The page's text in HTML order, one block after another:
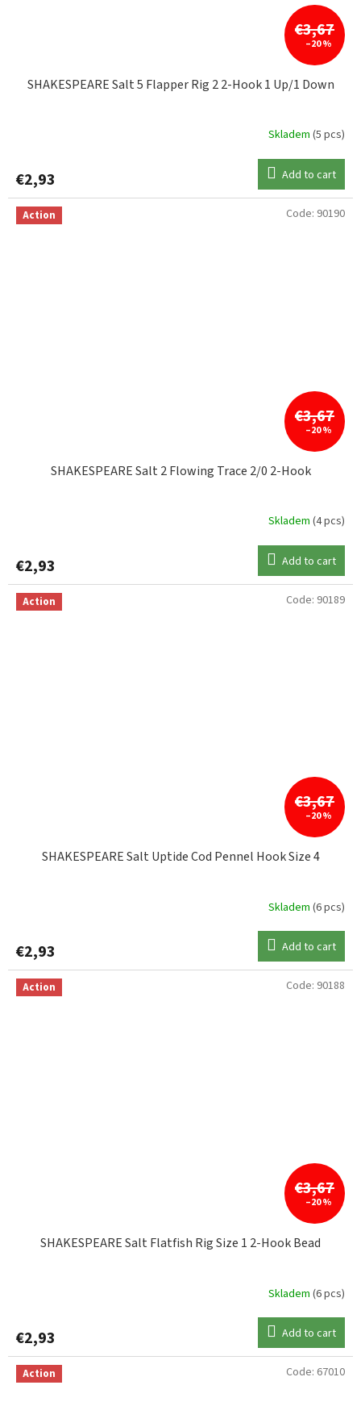
€3,67
–20 %
SHAKESPEARE Salt 5 Flapper Rig 2 2-Hook 1 Up/1 Down
Skladem (5 pcs)
€2,93 Add to cart
Action
€3,67
–20 %
SHAKESPEARE Salt 2 Flowing Trace 2/0 2-Hook
Skladem (4 pcs)
€2,93 Add to cart
Code: 90190
Action
€3,67
–20 %
SHAKESPEARE Salt Uptide Cod Pennel Hook Size 4
Skladem (6 pcs)
€2,93 Add to cart
Code: 90189
Action
€3,67
–20 %
SHAKESPEARE Salt Flatfish Rig Size 1 2-Hook Bead
Skladem (6 pcs)
€2,93 Add to cart
Code: 90188
Action Code: 67010